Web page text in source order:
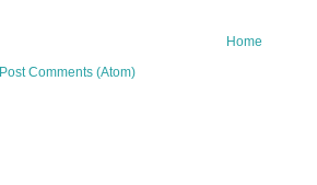
Home
Post Comments (Atom)